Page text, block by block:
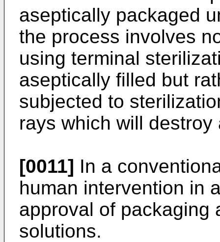
aseptically packaged
the process involves
using terminal
aseptically filled but
subjected to
rays which will
[0011] In a
human intervention in
approval of packaging
solutions.